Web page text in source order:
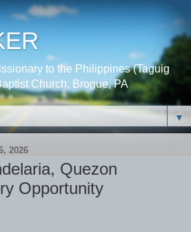
to the Philippines (Taguig
Church, Brogue, PA
▼
2026
Quezon
Opportunity